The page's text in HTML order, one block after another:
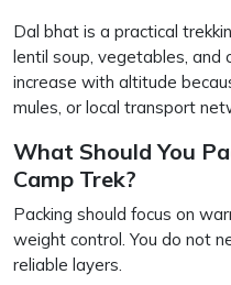
Dal bhat is a practical
lentil soup, vegetables, and
increase with altitude
mules, or local transport
What Should You
Camp Trek?
Packing should focus on
weight control. You do not
reliable layers.